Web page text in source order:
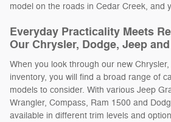
model on the roads in Cedar Creek, and
Everyday Practicality Meets
Our Chrysler, Dodge, Jeep
When you look through our new
inventory, you will find a broad range of
models to consider. With various Jeep
Wrangler, Compass, Ram 1500 and
available in different trim levels and